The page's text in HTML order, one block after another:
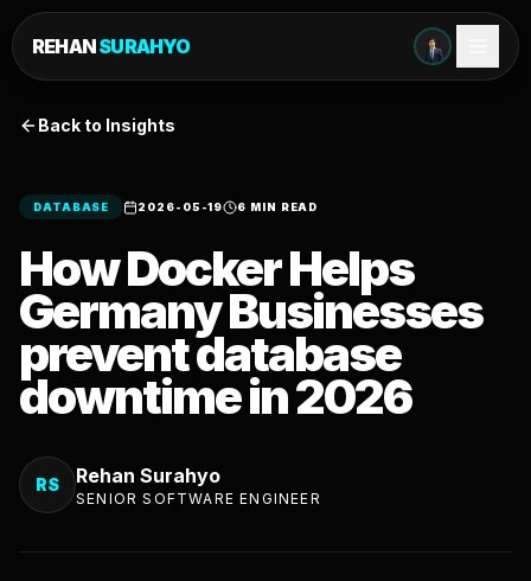
REHANSURAHYO
Back to Insights
DATABASE 2026-05-19 6 MIN READ
How Docker Helps
Germany Businesses
prevent database
downtime in 2026
RS Rehan Surahyo
SENIOR SOFTWARE ENGINEER